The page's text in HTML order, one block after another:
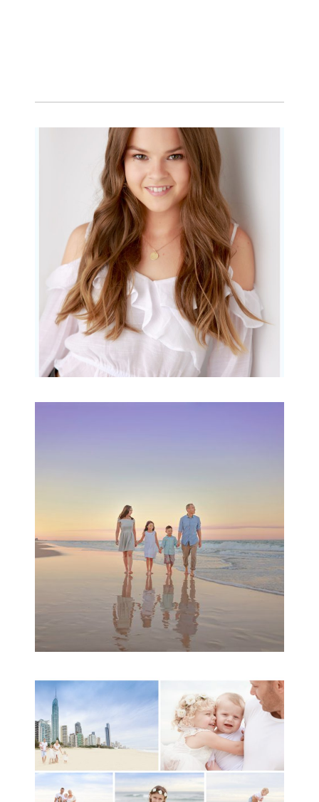
Portraits for teens –
Gorgeous Amy
READ MORE...
READ MORE...
A toddler baby family
session with Michelle
Ladlow Photography
READ MORE...